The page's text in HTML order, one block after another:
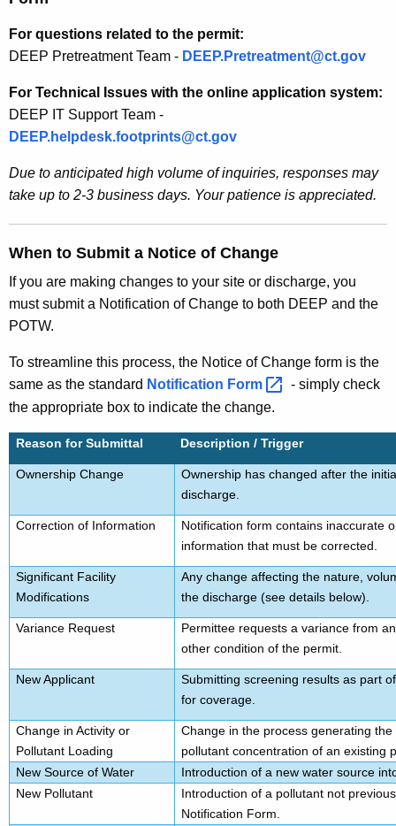
For questions related to the permit:
DEEP Pretreatment Team - DEEP.Pretreatment@ct.gov
For Technical Issues with the online application system:
DEEP IT Support Team -
DEEP.helpdesk.footprints@ct.gov
Due to anticipated high volume of inquiries, responses may
take up to 2-3 business days. Your patience is appreciated.
When to Submit a Notice of Change
If you are making changes to your site or discharge, you
must submit a Notification of Change to both DEEP and the
POTW.
To streamline this process, the Notice of Change form is the
same as the standard Notification Form
- simply check
the appropriate box to indicate the change.
Reason for Submittal Description / Trigger
Ownership Change
Ownership has changed after the
discharge.
Correction of Information
Notification form contains inaccurate
information that must be corrected.
Significant Facility
Modifications
Any change affecting the nature,
the discharge (see details below).
Variance Request
Permittee requests a variance from
other condition of the permit.
New Applicant
Submitting screening results as part
for coverage.
Change in Activity or
Pollutant Loading
Change in the process generating
pollutant concentration of an existing
New Source of Water
Introduction of a new water source
New Pollutant
Introduction of a pollutant not
Notification Form.